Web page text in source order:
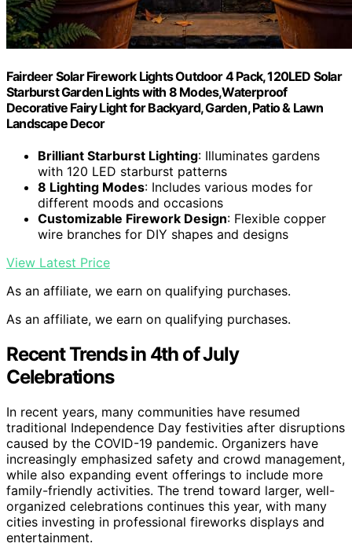
Fairdeer Solar Firework Lights Outdoor 4 Pack, 120LED Solar
Starburst Garden Lights with 8 Modes,Waterproof
Decorative Fairy Light for Backyard, Garden, Patio & Lawn
Landscape Decor
Brilliant Starburst Lighting: Illuminates gardens
with 120 LED starburst patterns
8 Lighting Modes: Includes various modes for
different moods and occasions
Customizable Firework Design: Flexible copper
wire branches for DIY shapes and designs
View Latest Price
As an affiliate, we earn on qualifying purchases.
As an affiliate, we earn on qualifying purchases.
Recent Trends in 4th of July
Celebrations
In recent years, many communities have resumed
traditional Independence Day festivities after disruptions
caused by the COVID-19 pandemic. Organizers have
increasingly emphasized safety and crowd management,
while also expanding event offerings to include more
family-friendly activities. The trend toward larger, well-
organized celebrations continues this year, with many
cities investing in professional fireworks displays and
entertainment.